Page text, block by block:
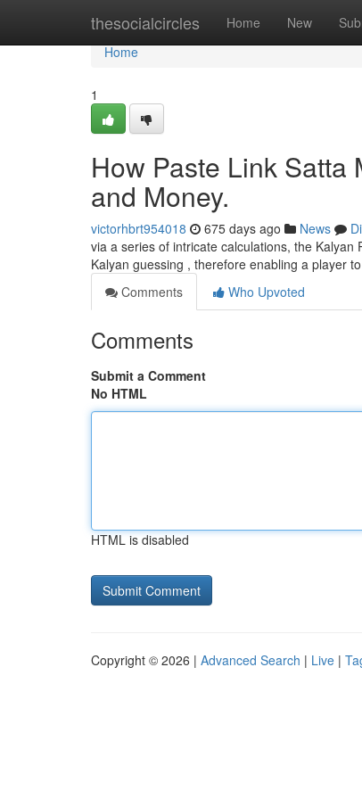
thesocialcircles Home New
Home
Home
1
How Paste Link Satta
and Money.
victorhbrt954018 675 days ago News
via a series of intricate calculations, the
Kalyan guessing , therefore enabling a player
Comments
Who Upvoted
Comments
Submit a Comment
No HTML
HTML is disabled
Copyright © 2026 | Advanced Search | Live |